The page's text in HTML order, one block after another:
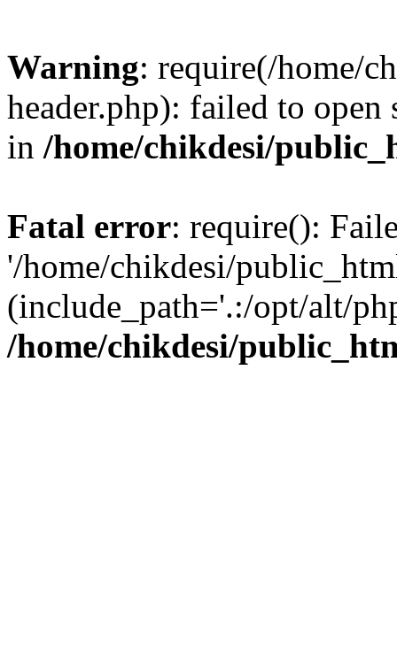
Warning: require(/home/
header.php): failed to
in /home/chikdesi/
Fatal error: require():
'/home/chikdesi/
(include_path='.:/opt/alt/
/home/chikdesi/